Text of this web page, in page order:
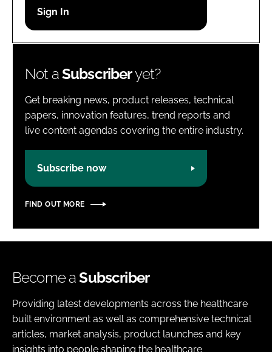
Password
Not aSubscriberyet?
Get breaking news, product releases, technical
papers, innovation features, trend reports and
live content agendas covering the entire industry.
Subscribe now
FIND OUT MORE
Become aSubscriber
Providing latest developments across the healthcare
built environment as well as comprehensive technical
articles, market analysis, product launches and key
insights into people shaping the healthcare